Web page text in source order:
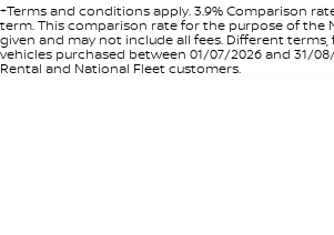
+Terms and conditions apply. 3.9% Comparison
term. This comparison rate for the purpose of the
given and may not include all fees. Different
vehicles purchased between 01/07/2026 and 31/
Rental and National Fleet customers.